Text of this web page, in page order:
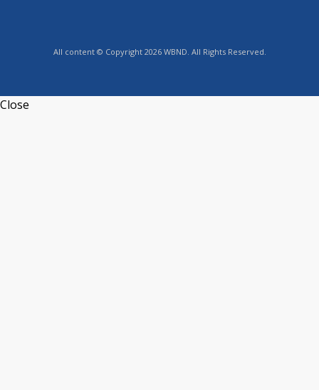
All content © Copyright 2026 WBND. All Rights Reserved.
Close